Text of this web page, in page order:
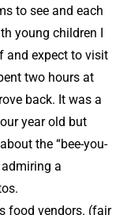
to see and each
young children I
and expect to visit
two hours at
back. It was a
year old but
the “bee-you-
a
food vendors. (fair